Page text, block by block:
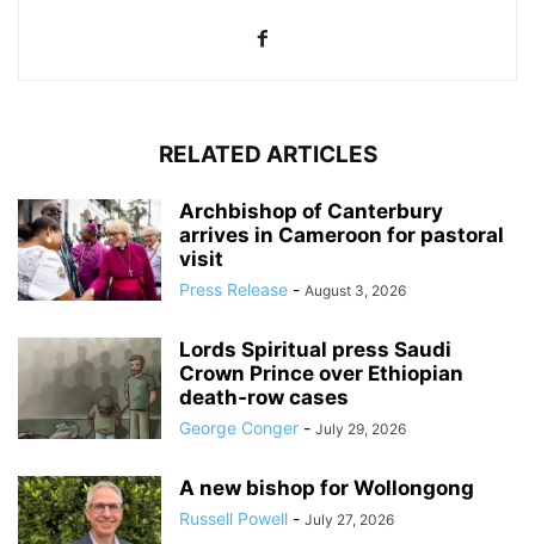
RELATED ARTICLES
Archbishop of Canterbury
arrives in Cameroon for pastoral
visit
Press Release - August 3, 2026
Lords Spiritual press Saudi
Crown Prince over Ethiopian
death‑row cases
George Conger - July 29, 2026
A new bishop for Wollongong
Russell Powell - July 27, 2026